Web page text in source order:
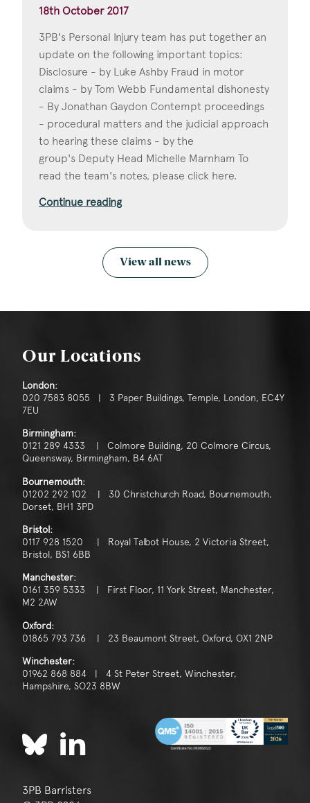
18th October 2017
3PB's Personal Injury team has put together an
update on the following important topics:
Disclosure - by Luke Ashby Fraud in motor
claims - by Tom Webb Fundamental dishonesty
- By Jonathan Gaydon Contempt proceedings
- procedural matters and the judicial approach
to hearing these claims - by the
group's Deputy Head Michelle Marnham To
read the team's notes, please click here.
Continue reading
View all news
Our Locations
London:
020 7583 8055 | 3 Paper Buildings, Temple, London, EC4Y
7EU
Birmingham:
0121 289 4333 | Colmore Building, 20 Colmore Circus,
Queensway, Birmingham, B4 6AT
Bournemouth:
01202 292 102 | 30 Christchurch Road, Bournemouth,
Dorset, BH1 3PD
Bristol:
0117 928 1520 | Royal Talbot House, 2 Victoria Street,
Bristol, BS1 6BB
Manchester:
0161 359 5333 | First Floor, 11 York Street, Manchester,
M2 2AW
Oxford:
01865 793 736 | 23 Beaumont Street, Oxford, OX1 2NP
Winchester:
01962 868 884 | 4 St Peter Street, Winchester,
Hampshire, SO23 8BW
3PB Barristers